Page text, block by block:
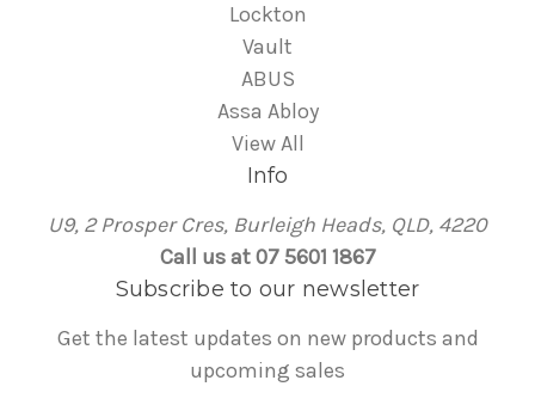
Lockton
Vault
ABUS
Assa Abloy
View All
Info
U9, 2 Prosper Cres, Burleigh Heads, QLD, 4220
Call us at 07 5601 1867
Subscribe to our newsletter
Get the latest updates on new products and
upcoming sales